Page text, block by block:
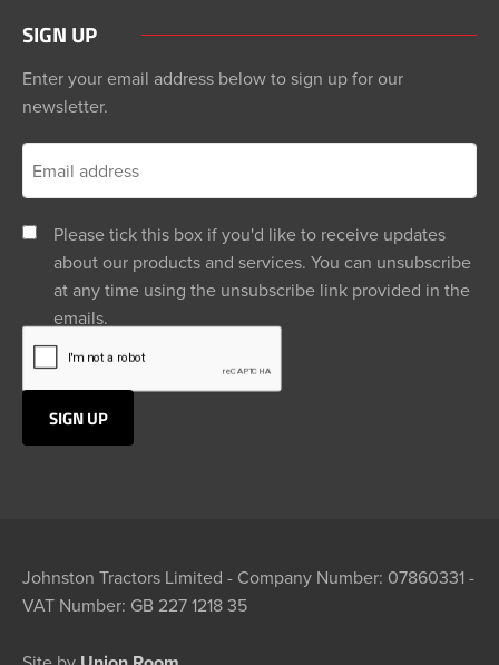
SIGN UP
Enter your email address below to sign up for our
newsletter.
Please tick this box if you'd like to receive updates
about our products and services. You can unsubscribe
at any time using the unsubscribe link provided in the
emails.
Johnston Tractors Limited - Company Number: 07860331 -
VAT Number: GB 227 1218 35